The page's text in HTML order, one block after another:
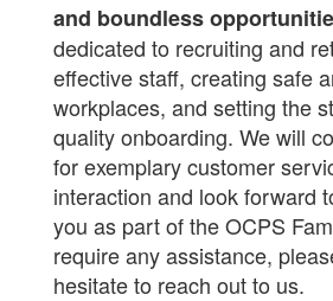
and boundless
dedicated to recruiting and
effective staff, creating safe
workplaces, and setting the
quality onboarding. We will
for exemplary customer
interaction and look forward
you as part of the OCPS
require any assistance,
hesitate to reach out to us.